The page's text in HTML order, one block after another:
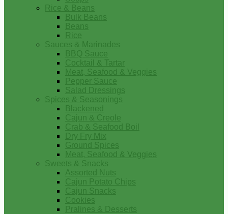
Rice & Beans
Bulk Beans
Beans
Rice
Sauces & Marinades
BBQ Sauce
Cocktail & Tartar
Meat, Seafood & Veggies
Pepper Sauce
Salad Dressings
Spices & Seasonings
Blackened
Cajun & Creole
Crab & Seafood Boil
Dry Fry Mix
Ground Spices
Meat, Seafood & Veggies
Sweets & Snacks
Assorted Nuts
Cajun Potato Chips
Cajun Snacks
Cookies
Pralines & Desserts